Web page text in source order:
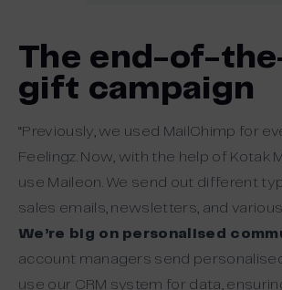
The end-of-
gift campaign
“Previously, we used MailChimp for
Feelingz. Now, with the help of Kotak
use Maileon. We send out different
sales emails, newsletters, and
We’re big on personalised
account managers send
use our CRM system for data,